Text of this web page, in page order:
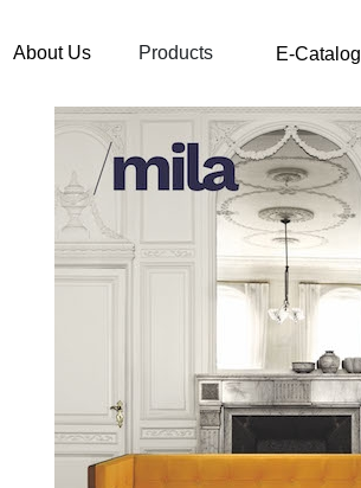
About Us Products E-Catalog